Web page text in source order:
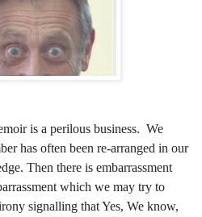
is a perilous business. We
has often been re-arranged in our
Then there is embarrassment
which we may try to
signalling that Yes, We know,